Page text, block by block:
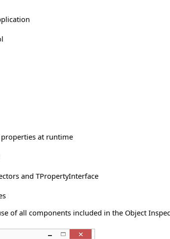
at runtime
and TPropertyInterface
of all components included in the Object